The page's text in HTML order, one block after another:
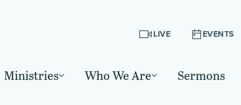
LIVE EVENTS
Ministries Who We Are Sermons